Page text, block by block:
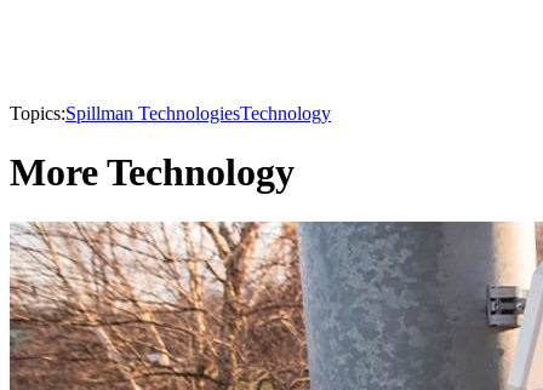
Topics:Spillman TechnologiesTechnology
More Technology